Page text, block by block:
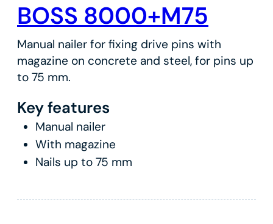
BOSS 8000+M75
Manual nailer for fixing drive pins with
magazine on concrete and steel, for pins up
to 75 mm.
Key features
Manual nailer
With magazine
Nails up to 75 mm